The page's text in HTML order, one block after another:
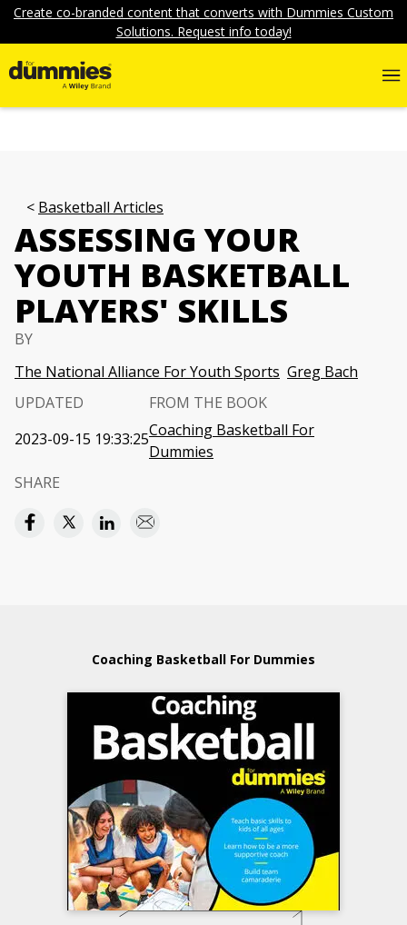
Create co-branded content that converts with Dummies Custom
Solutions. Request info today!
Basketball Articles
ASSESSING YOUR
YOUTH BASKETBALL
PLAYERS' SKILLS
BY
The National Alliance For Youth Sports Greg Bach
UPDATED
2023-09-15 19:33:25
FROM THE BOOK
Coaching Basketball For
Dummies
SHARE
Coaching Basketball For Dummies